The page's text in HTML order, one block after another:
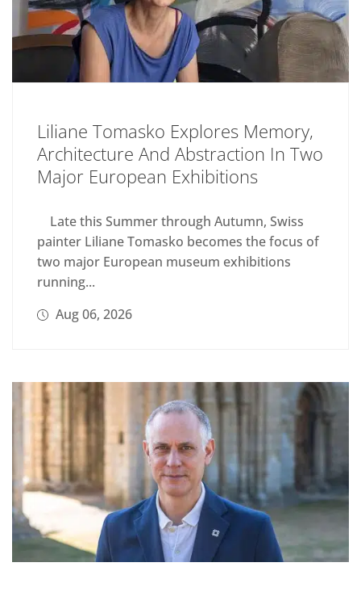
Liliane Tomasko Explores Memory,
Architecture And Abstraction In Two
Major European Exhibitions
Late this Summer through Autumn, Swiss
painter Liliane Tomasko becomes the focus of
two major European museum exhibitions
running...
Aug 06, 2026